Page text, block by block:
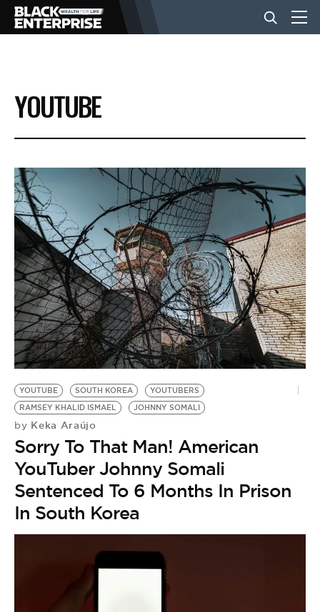
BUSINESS
NEWS
LIFESTYLE
EVENTS
VIDEOS
BE EXTRAS
YOUTUBE
YOUTUBE SOUTH KOREA
YOUTUBERS
RAMSEY KHALID ISMAEL
JOHNNY SOMALI
by Keka Araújo
Sorry To That Man! American
YouTuber Johnny Somali
Sentenced To 6 Months In Prison
In South Korea